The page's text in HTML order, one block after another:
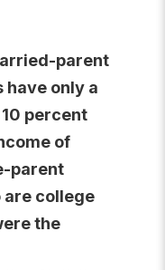
parent
have only a
percent
of
parent
are college
the